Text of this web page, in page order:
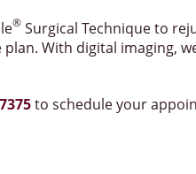
® Surgical Technique to
With digital imaging,
to schedule your